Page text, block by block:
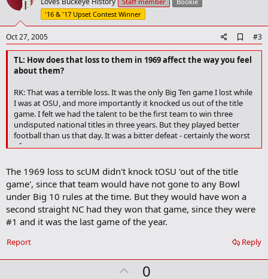
t
e
'16 & '17 Upset Contest Winner
Oct 27, 2005
d
d
b
k
k
#3
TL: How does that loss to them in 1969 affect the way you feel
about them?
RK: That was a terrible loss. It was the only Big Ten game I lost while
I was at OSU, and more importantly it knocked us out of the title
game. I felt we had the talent to be the first team to win three
undisputed national titles in three years. But they played better
football than us that day. It was a bitter defeat - certainly the worst
of my career.
The 1969 loss to scUM didn't knock tOSU 'out of the title
game', since that team would have not gone to any Bowl
under Big 10 rules at the time. But they would have won a
second straight NC had they won that game, since they were
#1 and it was the last game of the year.
Reply
Report
U0